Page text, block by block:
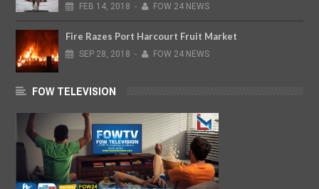
FEB 14, 2018 - FOW 24 NEWS
Fire Razes Port Harcourt Fruit Market
SEP 28, 2018 - FOW 24 NEWS
FOW TELEVISION